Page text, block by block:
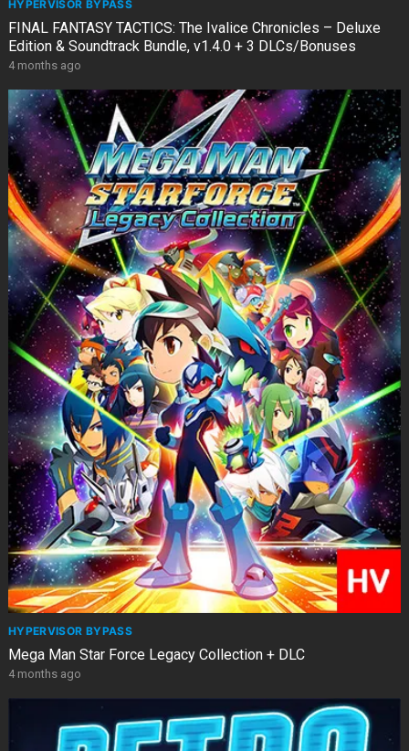
HYPERVISOR BYPASS
FINAL FANTASY TACTICS: The Ivalice Chronicles – Deluxe
Edition & Soundtrack Bundle, v1.4.0 + 3 DLCs/Bonuses
4 months ago
HYPERVISOR BYPASS
Mega Man Star Force Legacy Collection + DLC
4 months ago